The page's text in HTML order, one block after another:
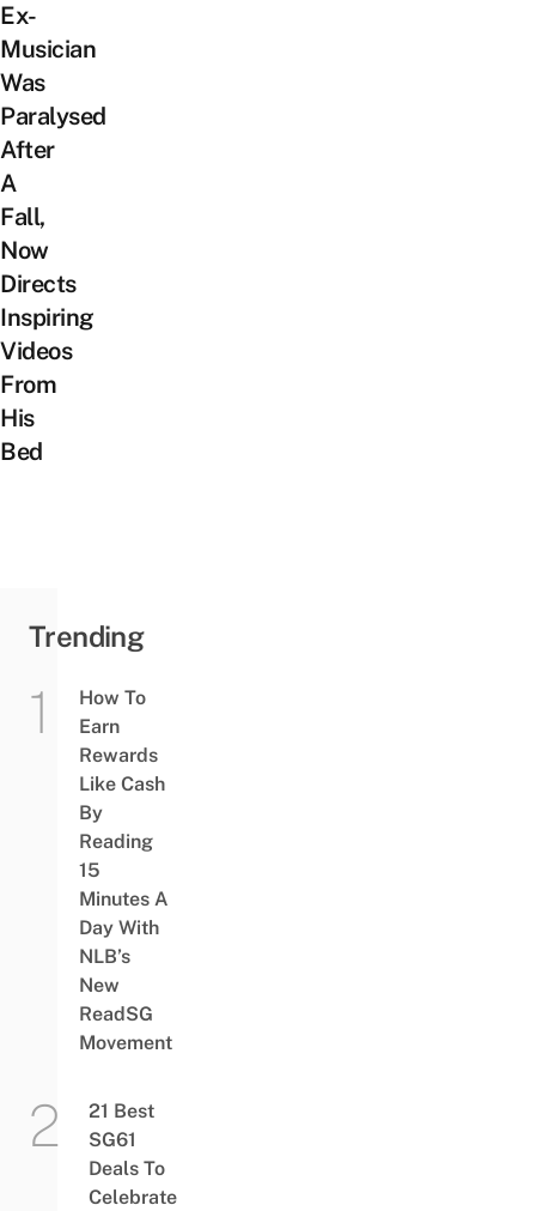
Ex-
Musician
Was
Paralysed
After
A
Fall,
Now
Directs
Inspiring
Videos
From
His
Bed
Trending
How To
Earn
Rewards
Like Cash
By
Reading
15
Minutes A
Day With
NLB’s
New
ReadSG
Movement
21 Best
SG61
Deals To
Celebrate